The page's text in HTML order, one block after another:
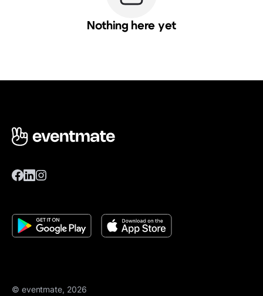
Nothing here yet
© eventmate, 2026